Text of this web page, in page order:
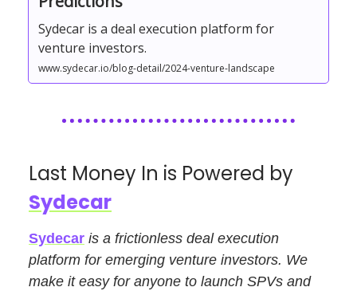
Sydecar is a deal execution platform for
venture investors.
www.sydecar.io/blog-detail/2024-venture-landscape
Last Money In is Powered by
Sydecar
Sydecar is a frictionless deal execution
platform for emerging venture investors. We
make it easy for anyone to launch SPVs and